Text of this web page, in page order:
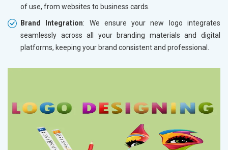
of use, from websites to business cards.
Brand Integration: We ensure your new logo integrates
seamlessly across all your branding materials and digital
platforms, keeping your brand consistent and professional.